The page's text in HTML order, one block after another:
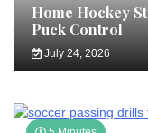
Home Hockey
Puck Control
July 24, 2026